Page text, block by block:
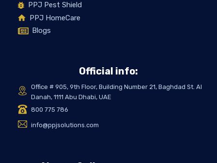
PPJ Pest Shield
PPJ HomeCare
Blogs
Official info:
Office # 905, 9th Floor, Building Number 21, Baghdad St. Al
Danah, 1111 Abu Dhabi, UAE
800 775 786
info@ppjsolutions.com